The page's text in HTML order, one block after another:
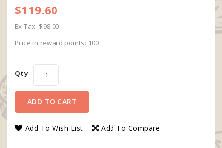
$119.60
Ex Tax: $98.00
Price in reward points: 100
Qty
ADD TO CART
Add To Wish List Add To Compare